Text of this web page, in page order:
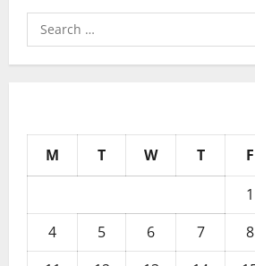
To
Off
This
Search
for:
M T W T F
1
4
5 6 7 8